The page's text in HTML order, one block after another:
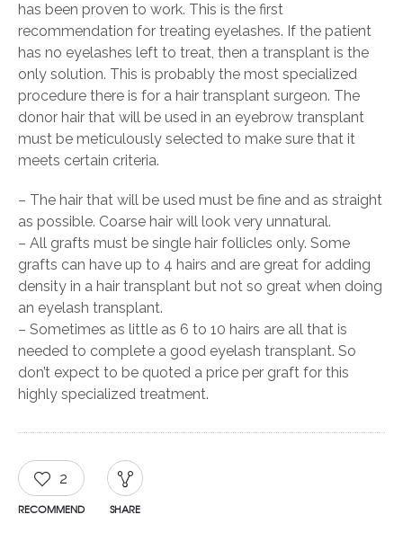
has been proven to work. This is the first
recommendation for treating eyelashes. If the patient
has no eyelashes left to treat, then a transplant is the
only solution. This is probably the most specialized
procedure there is for a hair transplant surgeon. The
donor hair that will be used in an eyebrow transplant
must be meticulously selected to make sure that it
meets certain criteria.
– The hair that will be used must be fine and as straight
as possible. Coarse hair will look very unnatural.
– All grafts must be single hair follicles only. Some
grafts can have up to 4 hairs and are great for adding
density in a hair transplant but not so great when doing
an eyelash transplant.
– Sometimes as little as 6 to 10 hairs are all that is
needed to complete a good eyelash transplant. So
don’t expect to be quoted a price per graft for this
highly specialized treatment.
2
RECOMMEND SHARE